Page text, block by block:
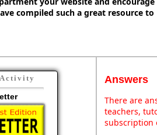
compiled such a great resource to
Answers
There are
teachers,
subscription